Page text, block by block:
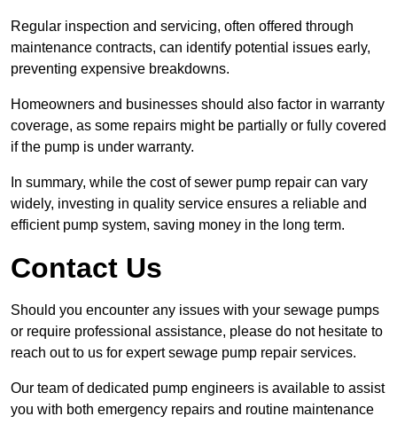
Regular inspection and servicing, often offered through
maintenance contracts, can identify potential issues early,
preventing expensive breakdowns.
Homeowners and businesses should also factor in warranty
coverage, as some repairs might be partially or fully covered
if the pump is under warranty.
In summary, while the cost of sewer pump repair can vary
widely, investing in quality service ensures a reliable and
efficient pump system, saving money in the long term.
Contact Us
Should you encounter any issues with your sewage pumps
or require professional assistance, please do not hesitate to
reach out to us for expert sewage pump repair services.
Our team of dedicated pump engineers is available to assist
you with both emergency repairs and routine maintenance